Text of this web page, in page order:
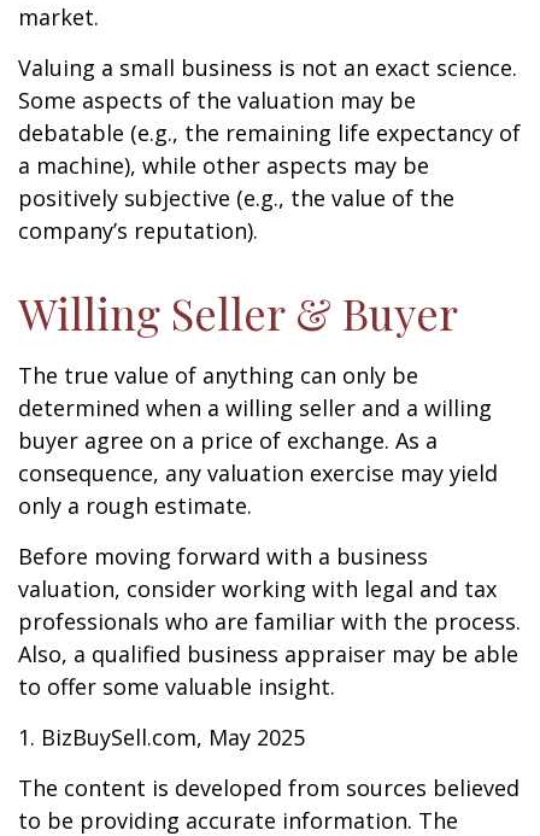
market.
Valuing a small business is not an exact science.
Some aspects of the valuation may be
debatable (e.g., the remaining life expectancy of
a machine), while other aspects may be
positively subjective (e.g., the value of the
company’s reputation).
Willing Seller & Buyer
The true value of anything can only be
determined when a willing seller and a willing
buyer agree on a price of exchange. As a
consequence, any valuation exercise may yield
only a rough estimate.
Before moving forward with a business
valuation, consider working with legal and tax
professionals who are familiar with the process.
Also, a qualified business appraiser may be able
to offer some valuable insight.
1. BizBuySell.com, May 2025
The content is developed from sources believed
to be providing accurate information. The